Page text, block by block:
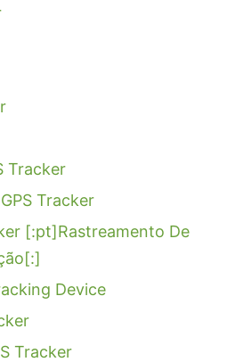
Tracker
Tracker
[:pt]Rastreamento De
Device
Tracker